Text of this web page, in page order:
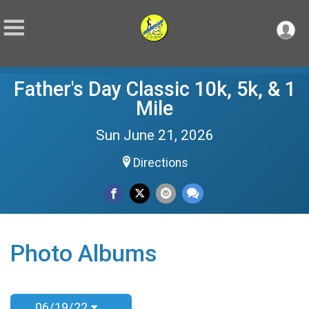
Father's Day Classic 10k, 5k, & 1
Mile
Sun June 21, 2026
Directions
Photo Albums